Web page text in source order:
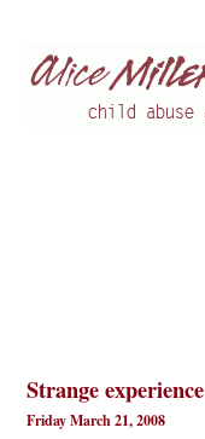
Strange experience
Friday March 21, 2008